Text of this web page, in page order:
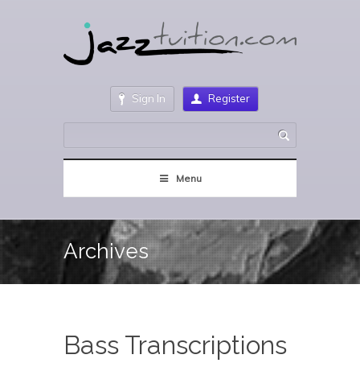
Sign In Register
Menu
Archives
Bass Transcriptions